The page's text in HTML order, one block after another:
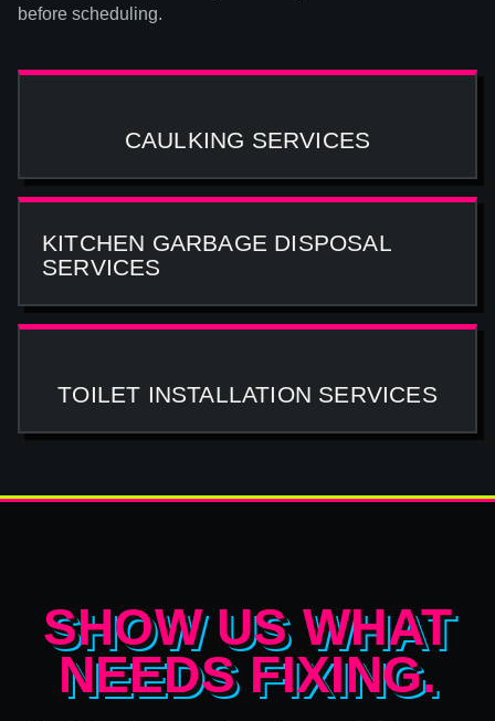
before scheduling.
CAULKING SERVICES
KITCHEN GARBAGE DISPOSAL
SERVICES
TOILET INSTALLATION SERVICES
SHOW US WHAT
NEEDS FIXING.